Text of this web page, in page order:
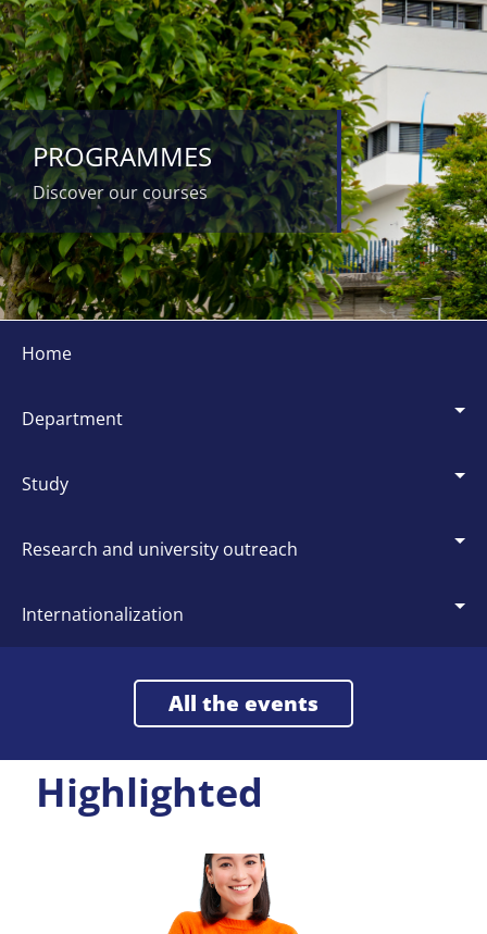
PROGRAMMES
Discover our courses
dipartimentali
home
department
study
research and university outreach
internationalization
All the events
Highlighted